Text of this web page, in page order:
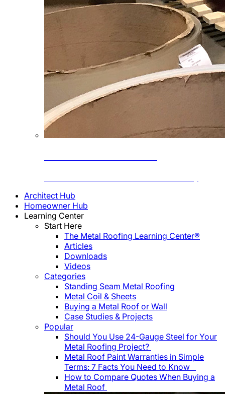
Architect Hub
Homeowner Hub
Learning Center
Start Here
The Metal Roofing Learning Center®
Articles
Downloads
Videos
Categories
Standing Seam Metal Roofing
Metal Coil & Sheets
Buying a Metal Roof or Wall
Case Studies & Projects
Popular
Should You Use 24-Gauge Steel for Your
Metal Roofing Project?
Metal Roof Paint Warranties in Simple
Terms: 7 Facts You Need to Know
How to Compare Quotes When Buying a
Metal Roof